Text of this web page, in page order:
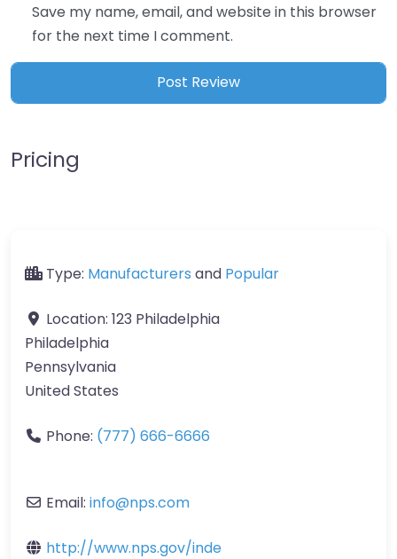
Save my name, email, and website in this browser
for the next time I comment.
Pricing
Type: Manufacturers and Popular
Location: 123 Philadelphia
Philadelphia
Pennsylvania
United States
Phone: (777) 666-6666
Email: info@nps.com
http://www.nps.gov/inde